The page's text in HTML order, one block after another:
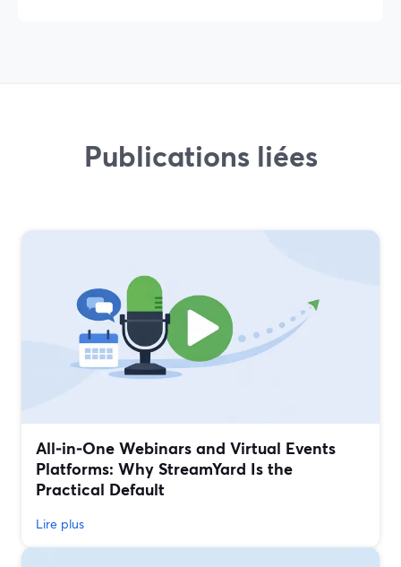
Publications liées
All‑in‑One Webinars and Virtual Events
Platforms: Why StreamYard Is the
Practical Default
Lire plus